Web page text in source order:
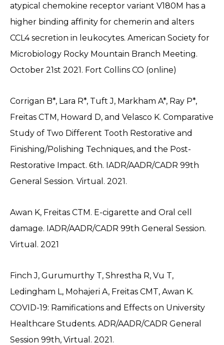
atypical chemokine receptor variant V180M has a
higher binding affinity for chemerin and alters
CCL4 secretion in leukocytes. American Society for
Microbiology Rocky Mountain Branch Meeting.
October 21st 2021. Fort Collins CO (online)
Corrigan B*, Lara R*, Tuft J, Markham A*, Ray P*,
Freitas CTM, Howard D, and Velasco K. Comparative
Study of Two Different Tooth Restorative and
Finishing/Polishing Techniques, and the Post-
Restorative Impact. 6th. IADR/AADR/CADR 99th
General Session. Virtual. 2021.
Awan K, Freitas CTM. E-cigarette and Oral cell
damage. IADR/AADR/CADR 99th General Session.
Virtual. 2021
Finch J, Gurumurthy T, Shrestha R, Vu T,
Ledingham L, Mohajeri A, Freitas CMT, Awan K.
COVID-19: Ramifications and Effects on University
Healthcare Students. ADR/AADR/CADR General
Session 99th, Virtual. 2021.